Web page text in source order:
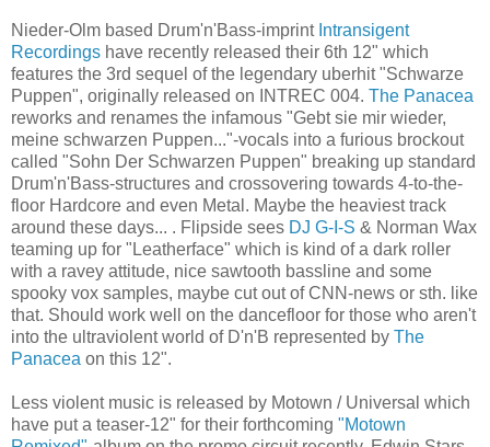
Nieder-Olm based Drum'n'Bass-imprint Intransigent
Recordings have recently released their 6th 12" which
features the 3rd sequel of the legendary uberhit "Schwarze
Puppen", originally released on INTREC 004. The Panacea
reworks and renames the infamous "Gebt sie mir wieder,
meine schwarzen Puppen..."-vocals into a furious brockout
called "Sohn Der Schwarzen Puppen" breaking up standard
Drum'n'Bass-structures and crossovering towards 4-to-the-
floor Hardcore and even Metal. Maybe the heaviest track
around these days... . Flipside sees DJ G-I-S & Norman Wax
teaming up for "Leatherface" which is kind of a dark roller
with a ravey attitude, nice sawtooth bassline and some
spooky vox samples, maybe cut out of CNN-news or sth. like
that. Should work well on the dancefloor for those who aren't
into the ultraviolent world of D'n'B represented by The
Panacea on this 12".
Less violent music is released by Motown / Universal which
have put a teaser-12" for their forthcoming "Motown